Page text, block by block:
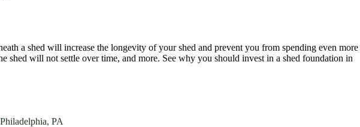
a shed will increase the longevity of your shed and prevent you from spending even more
shed will not settle over time, and more. See why you should invest in a shed foundation in
PA